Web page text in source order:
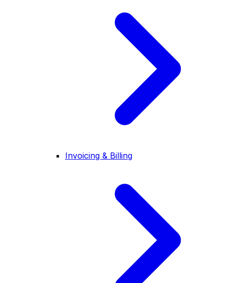
Invoicing & Billing